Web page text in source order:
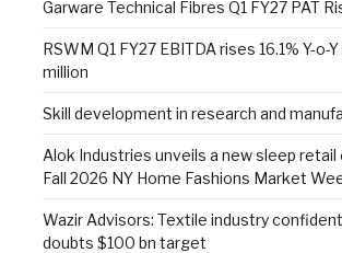
Garware Technical Fibres Q1 FY27 PAT
RSWM Q1 FY27 EBITDA rises 16.1% Y-o-
million
Skill development in research and
Alok Industries unveils a new sleep
Fall 2026 NY Home Fashions Market
Wazir Advisors: Textile industry
doubts $100 bn target